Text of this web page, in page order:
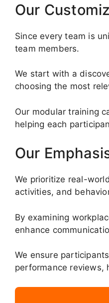
Our
Since every team is
team members.
We start with a
choosing the most
Our modular training
helping each
Our
We prioritize real-
activities, and
By examining
enhance
We ensure
performance reviews,